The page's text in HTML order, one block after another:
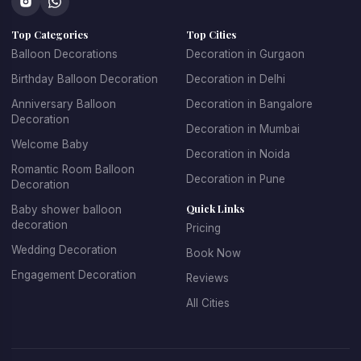
concepts that make every celebration unique.
At Kkdecoration
, we design balloon decorations that
perfectly match the event theme, venue layout, and
Professional Balloon Decoration
Services in Gurgaon
Finding the best balloon decoration in Gurgaon
important if you want your event to look well organized and
, we provide
professional decoration services for homes, offices,
restaurants, banquet halls, and event venues across
Top Categories
Balloon Decorations
Birthday Balloon Decoration
Anniversary Balloon
Decoration
Welcome Baby
Romantic Room Balloon
Decoration
Baby shower balloon
decoration
Wedding Decoration
Engagement Decoration
Top Cities
Decoration in Gurgaon
Decoration in Delhi
Decoration in Bangalore
Decoration in Mumbai
Decoration in Noida
Decoration in Pune
Quick Links
Pricing
Book Now
Reviews
All Cities